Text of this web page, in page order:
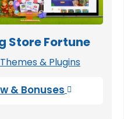
Store Fortune
Themes & Plugins
& Bonuses 